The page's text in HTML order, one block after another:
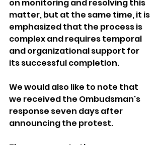
on monitoring and resolving this
matter, but at the same time, it is
emphasized that the process is
complex and requires temporal
and organizational support for
its successful completion.
We would also like to note that
we received the Ombudsman's
response seven days after
announcing the protest.